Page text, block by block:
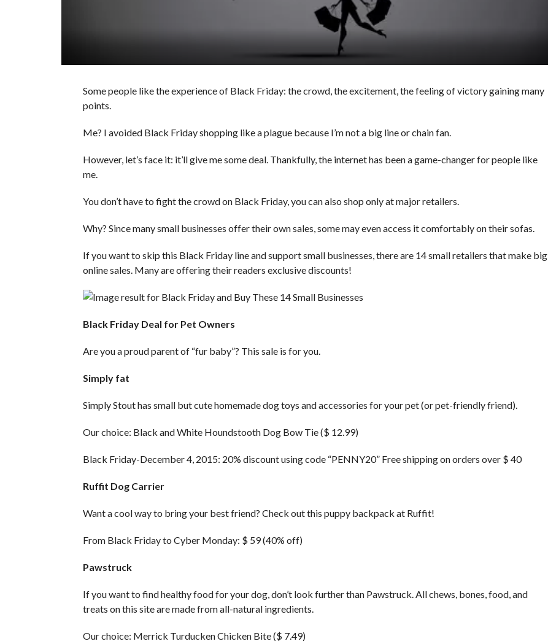
Some people like the experience of Black Friday: the crowd, the excitement, the feeling of victory gaining many
points.
Me? I avoided Black Friday shopping like a plague because I’m not a big line or chain fan.
However, let’s face it: it’ll give me some deal. Thankfully, the internet has been a game-changer for people like
me.
You don’t have to fight the crowd on Black Friday, you can also shop only at major retailers.
Why? Since many small businesses offer their own sales, some may even access it comfortably on their sofas.
If you want to skip this Black Friday line and support small businesses, there are 14 small retailers that make big
online sales. Many are offering their readers exclusive discounts!
Black Friday Deal for Pet Owners
Are you a proud parent of “fur baby”? This sale is for you.
Simply fat
Simply Stout has small but cute homemade dog toys and accessories for your pet (or pet-friendly friend).
Our choice: Black and White Houndstooth Dog Bow Tie ($ 12.99)
Black Friday-December 4, 2015: 20% discount using code “PENNY20” Free shipping on orders over $ 40
Ruffit Dog Carrier
Want a cool way to bring your best friend? Check out this puppy backpack at Ruffit!
From Black Friday to Cyber ​​Monday: $ 59 (40% off)
Pawstruck
If you want to find healthy food for your dog, don’t look further than Pawstruck. All chews, bones, food, and
treats on this site are made from all-natural ingredients.
Our choice: Merrick Turducken Chicken Bite ($ 7.49)